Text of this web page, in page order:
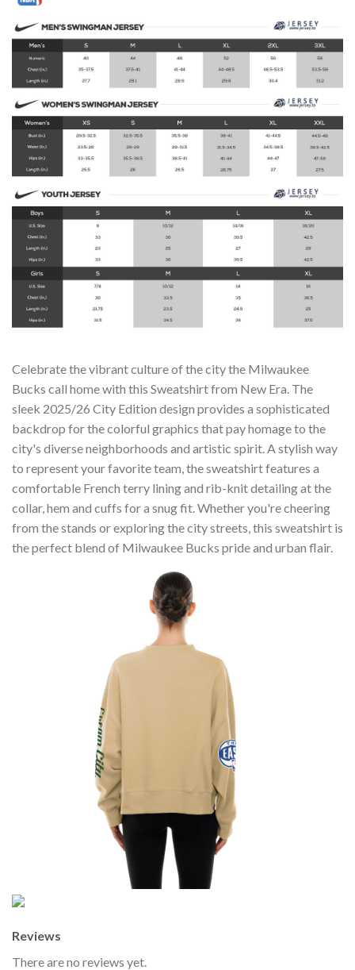
Celebrate the vibrant culture of the city the Milwaukee
Bucks call home with this Sweatshirt from New Era. The
sleek 2025/26 City Edition design provides a sophisticated
backdrop for the colorful graphics that pay homage to the
city's diverse neighborhoods and artistic spirit. A stylish way
to represent your favorite team, the sweatshirt features a
comfortable French terry lining and rib-knit detailing at the
collar, hem and cuffs for a snug fit. Whether you're cheering
from the stands or exploring the city streets, this sweatshirt is
the perfect blend of Milwaukee Bucks pride and urban flair.
Reviews
There are no reviews yet.